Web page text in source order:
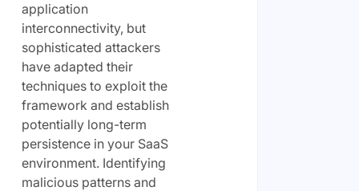
application
interconnectivity, but
sophisticated attackers
have adapted their
techniques to exploit the
framework and establish
potentially long-term
persistence in your SaaS
environment. Identifying
malicious patterns and